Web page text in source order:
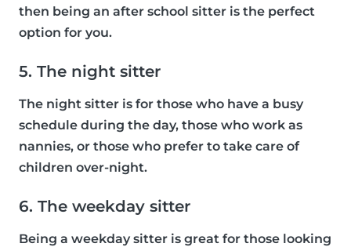
then being an after school sitter is the perfect
option for you.
5. The night sitter
The night sitter is for those who have a busy
schedule during the day, those who work as
nannies, or those who prefer to take care of
children over-night.
6. The weekday sitter
Being a weekday sitter is great for those looking